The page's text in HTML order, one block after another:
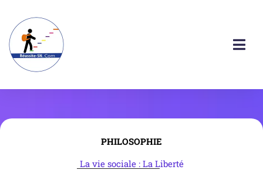
PHILOSOPHIE
La vie sociale : La Liberté